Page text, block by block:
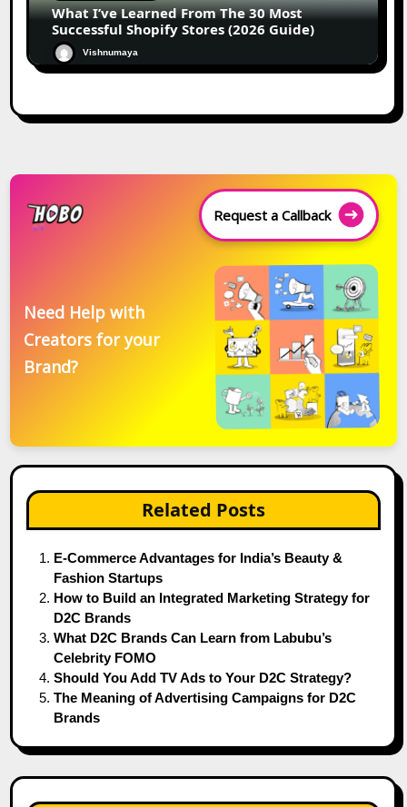
What I’ve Learned From The 30 Most
Successful Shopify Stores (2026 Guide)
Vishnumaya
Request a Callback
Need Help with
Creators for your
Brand?
Related Posts
E-Commerce Advantages for India’s Beauty &
Fashion Startups
How to Build an Integrated Marketing Strategy for
D2C Brands
What D2C Brands Can Learn from Labubu’s
Celebrity FOMO
Should You Add TV Ads to Your D2C Strategy?
The Meaning of Advertising Campaigns for D2C
Brands